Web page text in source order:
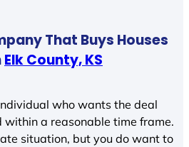
That Buys Houses
Elk County, KS
who wants the deal
within a reasonable time frame.
situation, but you do want to